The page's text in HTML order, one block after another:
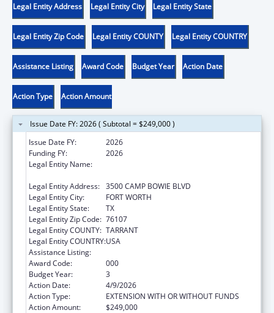
Legal Entity Address Legal Entity City Legal Entity State
Legal Entity Zip Code Legal Entity COUNTY Legal Entity COUNTRY
Assistance Listing Award Code Budget Year Action Date
Action Type Action Amount
Issue Date FY: 2026 ( Subtotal = $249,000 )
Issue Date FY:
2026
Funding FY:
2026
Legal Entity Name:
Legal Entity Address: 3500 CAMP BOWIE BLVD
Legal Entity City:
FORT WORTH
Legal Entity State:
TX
Legal Entity Zip Code: 76107
Legal Entity COUNTY: TARRANT
Legal Entity COUNTRY:USA
Assistance Listing:
Award Code:
000
Budget Year:
3
Action Date:
4/9/2026
Action Type:
EXTENSION WITH OR WITHOUT FUNDS
Action Amount:
$249,000